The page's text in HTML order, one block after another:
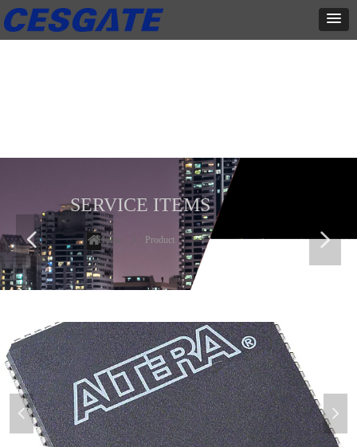
넳 넲
SERVICE ITEMS
Home Product
넳 넲